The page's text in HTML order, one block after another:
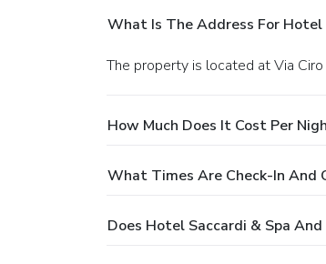
What Is The Address For Hotel
The property is located at Via
How Much Does It Cost Per
What Times Are Check-In And
Does Hotel Saccardi & Spa